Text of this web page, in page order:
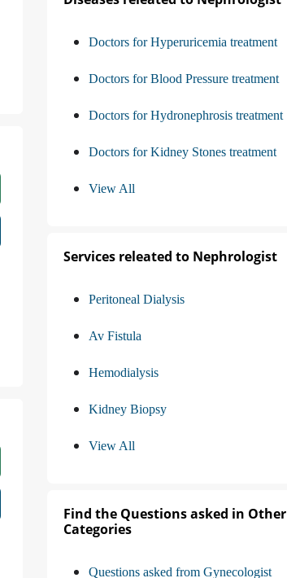
Doctors for Hyperuricemia treatment
Doctors for Blood Pressure treatment
Doctors for Hydronephrosis treatment
Doctors for Kidney Stones treatment
View All
Services releated to Nephrologist
Peritoneal Dialysis
Av Fistula
Hemodialysis
Kidney Biopsy
View All
Find the Questions asked in Other
Categories
Questions asked from Gynecologist